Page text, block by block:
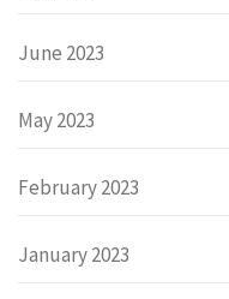
June 2023
May 2023
February 2023
January 2023